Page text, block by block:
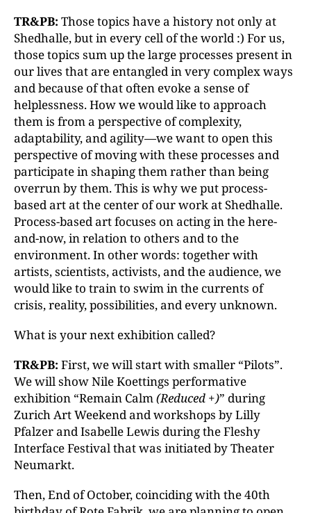
TR&PB: Those topics have a history not only at
Shedhalle, but in every cell of the world :) For us,
those topics sum up the large processes present in
our lives that are entangled in very complex ways
and because of that often evoke a sense of
helplessness. How we would like to approach
them is from a perspective of complexity,
adaptability, and agility—we want to open this
perspective of moving with these processes and
participate in shaping them rather than being
overrun by them. This is why we put process-
based art at the center of our work at Shedhalle.
Process-based art focuses on acting in the here-
and-now, in relation to others and to the
environment. In other words: together with
artists, scientists, activists, and the audience, we
would like to train to swim in the currents of
crisis, reality, possibilities, and every unknown.
What is your next exhibition called?
TR&PB: First, we will start with smaller “Pilots”.
We will show Nile Koettings performative
exhibition “Remain Calm(Reduced +)” during
Zurich Art Weekend and workshops by Lilly
Pfalzer and Isabelle Lewis during the Fleshy
Interface Festival that was initiated by Theater
Neumarkt.
Then, End of October, coinciding with the 40th